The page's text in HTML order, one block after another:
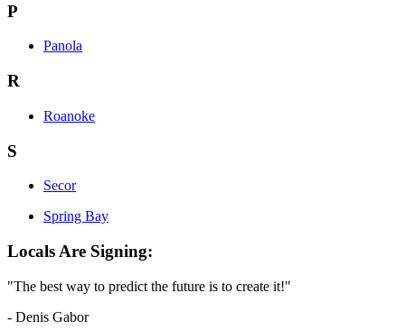
P
Panola
R
Roanoke
S
Secor
Spring Bay
Locals Are Signing:
"The best way to predict the future is to create it!"
- Denis Gabor